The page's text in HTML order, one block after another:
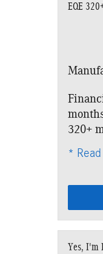
EQE
320+
*
Yes, I'm